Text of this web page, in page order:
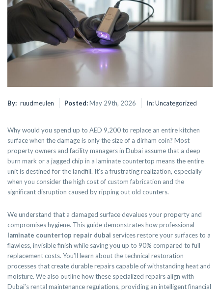
By: ruudmeulen Posted:May 29th, 2026 In:Uncategorized
Why would you spend up to AED 9,200 to replace an entire kitchen
surface when the damage is only the size of a dirham coin? Most
property owners and facility managers in Dubai assume that a deep
burn mark or a jagged chip in a laminate countertop means the entire
unit is destined for the landfill. It’s a frustrating realization, especially
when you consider the high cost of custom fabrication and the
significant disruption caused by ripping out old counters.
We understand that a damaged surface devalues your property and
compromises hygiene. This guide demonstrates how professional
laminate countertop repair dubai services restore your surfaces to a
flawless, invisible finish while saving you up to 90% compared to full
replacement costs. You’ll learn about the technical restoration
processes that create durable repairs capable of withstanding heat and
moisture. We also outline how these specialized repairs align with
Dubai’s rental maintenance regulations, providing an intelligent financial